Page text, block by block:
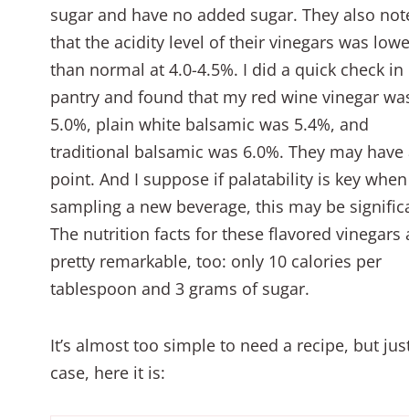
sugar and have no added sugar. They also
that the acidity level of their vinegars was
than normal at 4.0-4.5%. I did a quick check in
pantry and found that my red wine vinegar
5.0%, plain white balsamic was 5.4%, and
traditional balsamic was 6.0%. They may have
point. And I suppose if palatability is key when
sampling a new beverage, this may be
The nutrition facts for these flavored vinegars
pretty remarkable, too: only 10 calories per
tablespoon and 3 grams of sugar.
It’s almost too simple to need a recipe, but
case, here it is: